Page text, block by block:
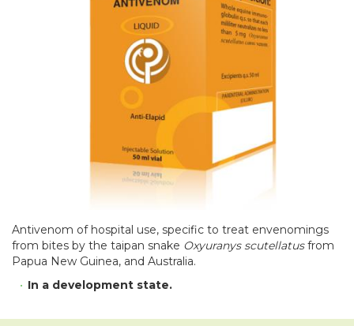
Antivenom of hospital use, specific to treat envenomings
from bites by the taipan snake Oxyuranys scutellatusfrom
Papua New Guinea, and Australia.
In a development state.